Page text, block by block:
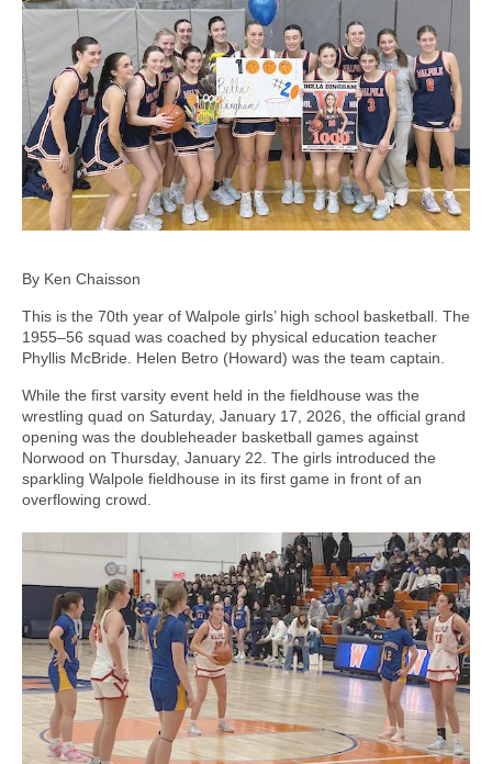
By Ken Chaisson
This is the 70th year of Walpole girls’ high school basketball. The
1955–56 squad was coached by physical education teacher
Phyllis McBride. Helen Betro (Howard) was the team captain.
While the first varsity event held in the fieldhouse was the
wrestling quad on Saturday, January 17, 2026, the official grand
opening was the doubleheader basketball games against
Norwood on Thursday, January 22. The girls introduced the
sparkling Walpole fieldhouse in its first game in front of an
overflowing crowd.